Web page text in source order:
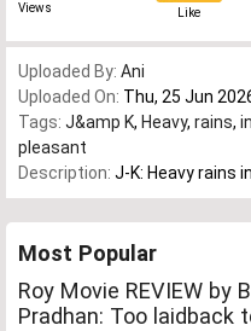
Views Like
Uploaded By: Ani
Uploaded On: Thu, 25 Jun
Tags: J&amp K, Heavy, rains, in
pleasant
Description: J-K: Heavy rains
Most Popular
Roy Movie REVIEW by
Pradhan: Too laidback